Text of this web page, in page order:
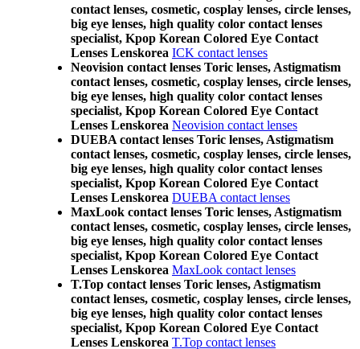
contact lenses, cosmetic, cosplay lenses, circle lenses,
big eye lenses, high quality color contact lenses
specialist, Kpop Korean Colored Eye Contact
Lenses Lenskorea ICK contact lenses
Neovision contact lenses Toric lenses, Astigmatism
contact lenses, cosmetic, cosplay lenses, circle lenses,
big eye lenses, high quality color contact lenses
specialist, Kpop Korean Colored Eye Contact
Lenses Lenskorea Neovision contact lenses
DUEBA contact lenses Toric lenses, Astigmatism
contact lenses, cosmetic, cosplay lenses, circle lenses,
big eye lenses, high quality color contact lenses
specialist, Kpop Korean Colored Eye Contact
Lenses Lenskorea DUEBA contact lenses
MaxLook contact lenses Toric lenses, Astigmatism
contact lenses, cosmetic, cosplay lenses, circle lenses,
big eye lenses, high quality color contact lenses
specialist, Kpop Korean Colored Eye Contact
Lenses Lenskorea MaxLook contact lenses
T.Top contact lenses Toric lenses, Astigmatism
contact lenses, cosmetic, cosplay lenses, circle lenses,
big eye lenses, high quality color contact lenses
specialist, Kpop Korean Colored Eye Contact
Lenses Lenskorea T.Top contact lenses